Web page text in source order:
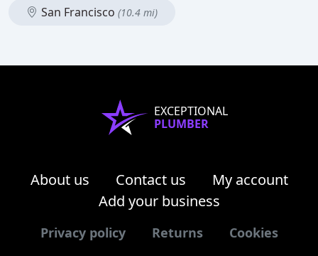
San Francisco (10.4 mi)
EXCEPTIONAL
PLUMBER
About us Contact us
My account
Add your business
Privacy policy Returns Cookies